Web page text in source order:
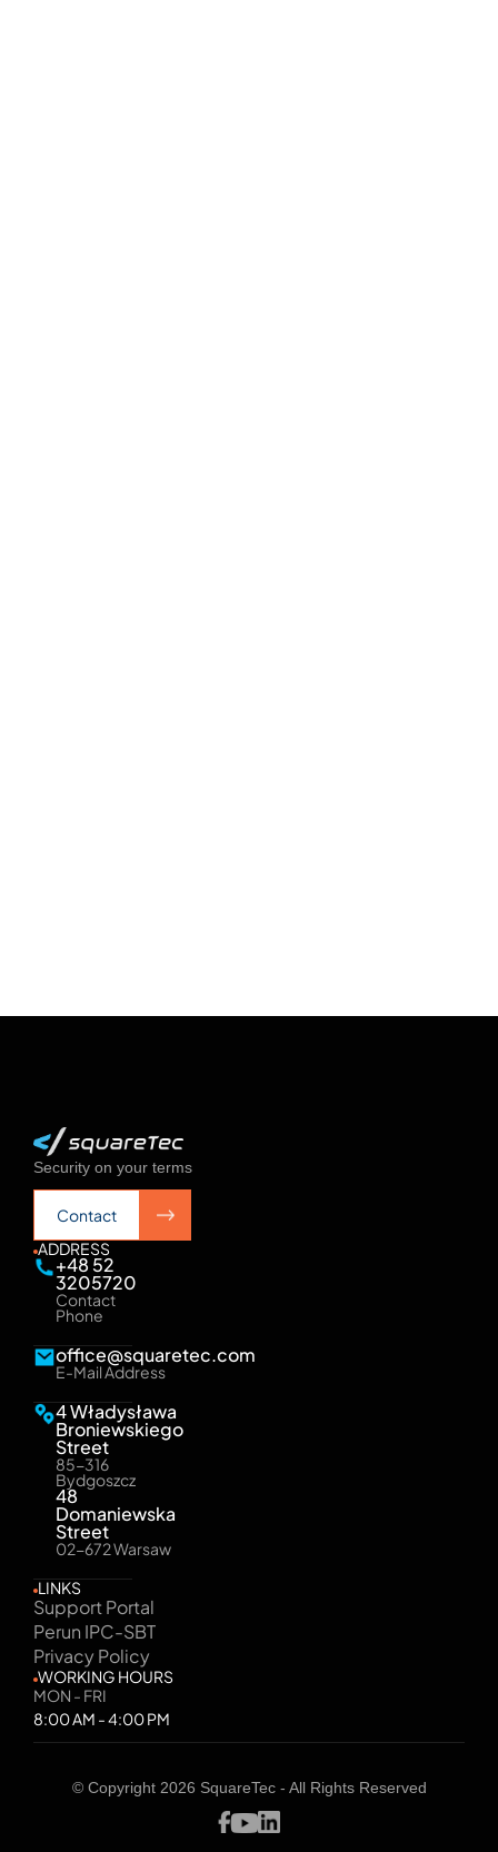
Security on your terms
Contact
Contact
ADDRESS
+48 52
3205720
Contact
Phone
office@squaretec.com
E-Mail Address
4 Władysława
Broniewskiego
Street
85-316
Bydgoszcz
48
Domaniewska
Street
02-672 Warsaw
LINKS
Support Portal
Perun IPC-SBT
Privacy Policy
WORKING HOURS
MON - FRI
8:00 AM - 4:00 PM
© Copyright 2026 SquareTec - All Rights Reserved